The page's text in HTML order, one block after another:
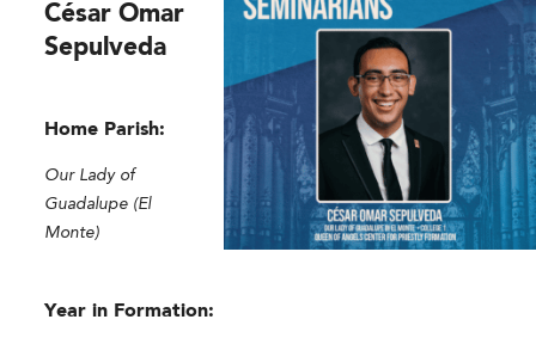
César Omar
Sepulveda
Home Parish:
Our Lady of
Guadalupe (El
Monte)
Year in Formation: